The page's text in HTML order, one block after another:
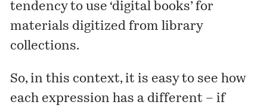
tendency to use ‘digital books’ for
materials digitized from library
collections.
So, in this context, it is easy to see how
each expression has a different – if